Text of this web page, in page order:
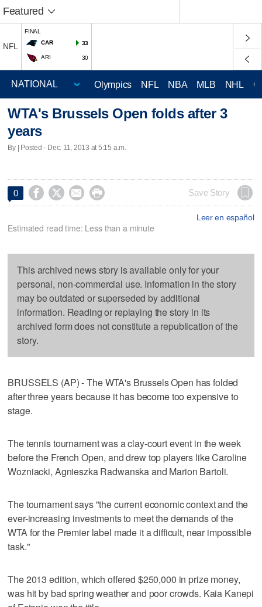
Featured
NFL
FINAL
CAR
33
ARI 30
Olympics NFL NBA MLB NHL
WTA's Brussels Open folds after 3
years
By | Posted - Dec. 11, 2013 at 5:15 a.m.
0     Save Story
Leer en español
Estimated read time: Less than a minute
This archived news story is available only for your
personal, non-commercial use. Information in the story
may be outdated or superseded by additional
information. Reading or replaying the story in its
archived form does not constitute a republication of the
story.
BRUSSELS (AP) - The WTA's Brussels Open has folded
after three years because it has become too expensive to
stage.
The tennis tournament was a clay-court event in the week
before the French Open, and drew top players like Caroline
Wozniacki, Agnieszka Radwanska and Marion Bartoli.
The tournament says "the current economic context and the
ever-increasing investments to meet the demands of the
WTA for the Premier label made it a difficult, near impossible
task."
The 2013 edition, which offered $250,000 in prize money,
was hit by bad spring weather and poor crowds. Kaia Kanepi